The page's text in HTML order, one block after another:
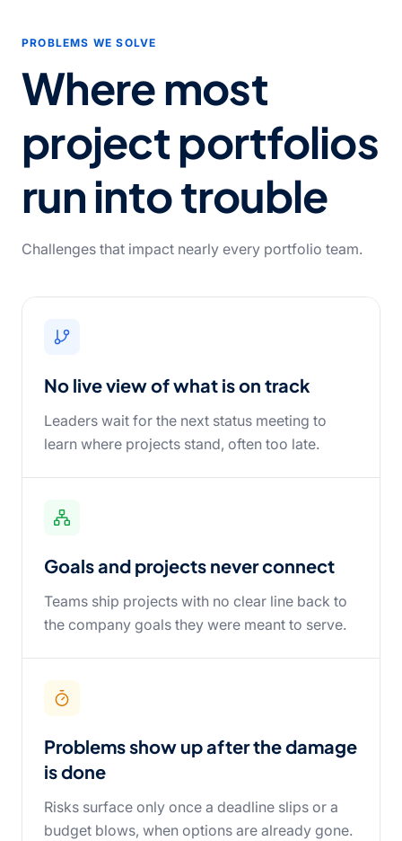
PROBLEMS WE SOLVE
Where most
project portfolios
run into trouble
Challenges that impact nearly every portfolio team.
No live view of what is on track
Leaders wait for the next status meeting to
learn where projects stand, often too late.
Goals and projects never connect
Teams ship projects with no clear line back to
the company goals they were meant to serve.
Problems show up after the damage
is done
Risks surface only once a deadline slips or a
budget blows, when options are already gone.